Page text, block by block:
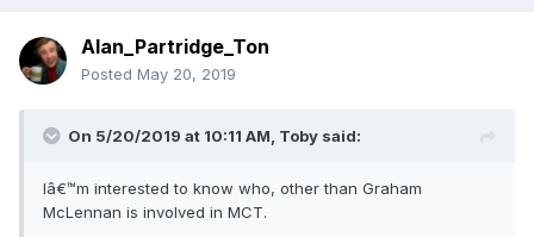
Alan_Partridge_Ton
Posted May 20, 2019
On 5/20/2019 at 10:11 AM, Toby said:
Iâ€™m interested to know who, other than Graham
McLennan is involved in MCT.